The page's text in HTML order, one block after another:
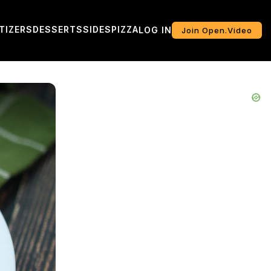
DESSERTSSIDESPIZZALOG IN Join Open.Video